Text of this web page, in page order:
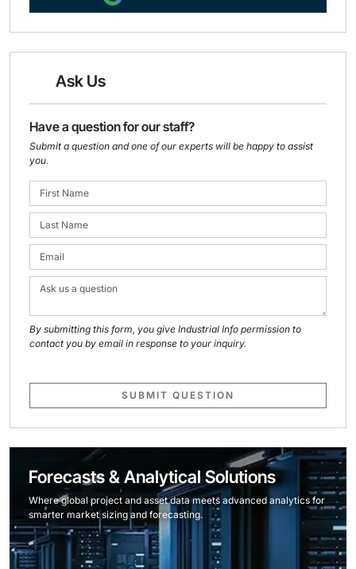
Ask Us
Have a question for our staff?
Submit a question and one of our experts will be happy to assist
you.
By submitting this form, you give Industrial Info permission to
contact you by email in response to your inquiry.
SUBMIT QUESTION
Forecasts & Analytical Solutions
Where global project and asset data meets advanced analytics for
smarter market sizing and forecasting.